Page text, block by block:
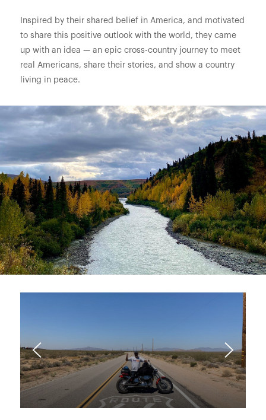
Inspired by their shared belief in America, and motivated
to share this positive outlook with the world, they came
up with an idea — an epic cross-country journey to meet
real Americans, share their stories, and show a country
living in peace.